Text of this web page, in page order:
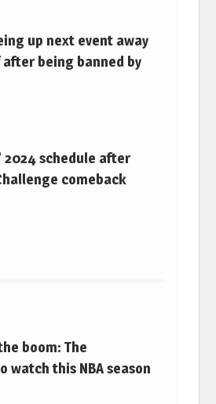
up next event away
after being banned by
2024 schedule after
comeback
boom: The
watch this NBA season